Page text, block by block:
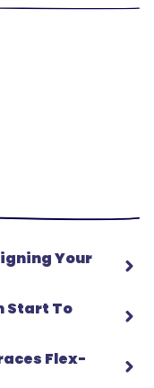
Your
Start To
Flex-